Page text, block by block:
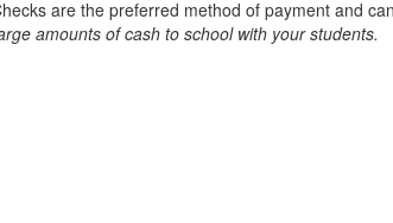
are the preferred method of payment and
amounts of cash to school with your students.